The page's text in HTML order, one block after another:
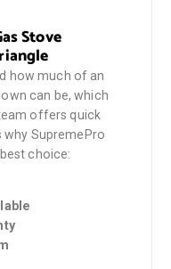
Stove
how much of an
can be, which
offers quick
why SupremePro
choice: